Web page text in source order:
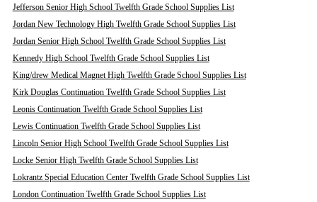
Jefferson Senior High School Twelfth Grade School Supplies List
Jordan New Technology High Twelfth Grade School Supplies List
Jordan Senior High School Twelfth Grade School Supplies List
Kennedy High School Twelfth Grade School Supplies List
King/drew Medical Magnet High Twelfth Grade School Supplies List
Kirk Douglas Continuation Twelfth Grade School Supplies List
Leonis Continuation Twelfth Grade School Supplies List
Lewis Continuation Twelfth Grade School Supplies List
Lincoln Senior High School Twelfth Grade School Supplies List
Locke Senior High Twelfth Grade School Supplies List
Lokrantz Special Education Center Twelfth Grade School Supplies List
London Continuation Twelfth Grade School Supplies List